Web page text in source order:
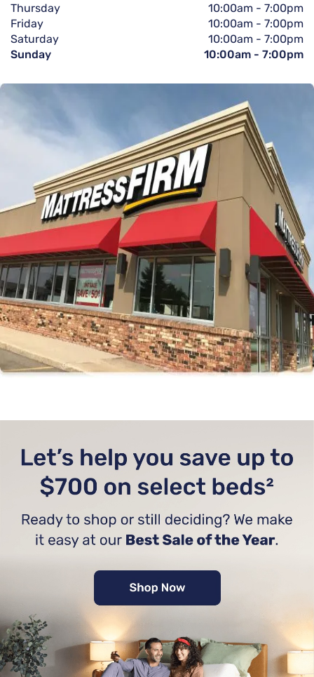
Thursday
10:00am - 7:00pm
Friday
10:00am - 7:00pm
Saturday
10:00am - 7:00pm
Sunday
10:00am - 7:00pm